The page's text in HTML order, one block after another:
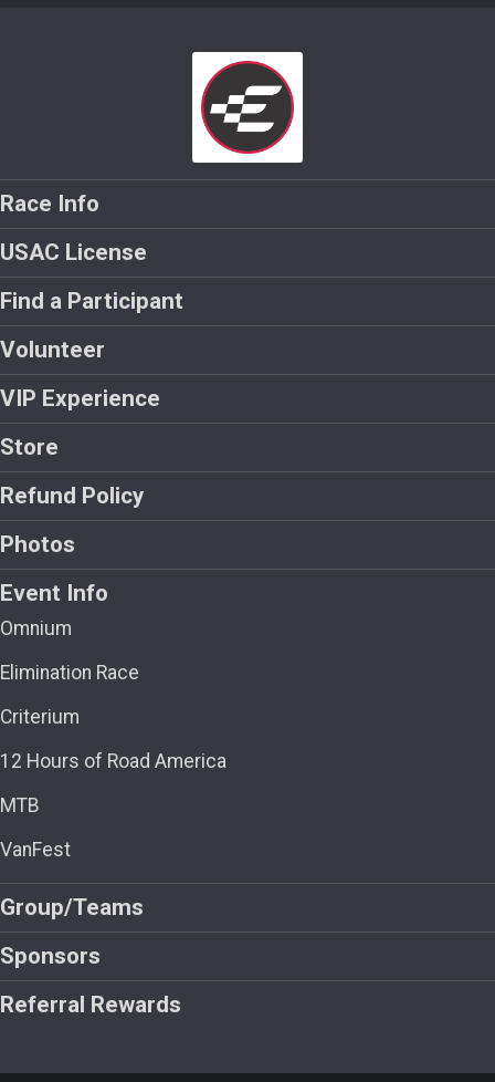
Race Info
USAC License
Find a Participant
Volunteer
VIP Experience
Store
Refund Policy
Photos
Event Info
Omnium
Elimination Race
Criterium
12 Hours of Road America
MTB
VanFest
Group/Teams
Sponsors
Referral Rewards